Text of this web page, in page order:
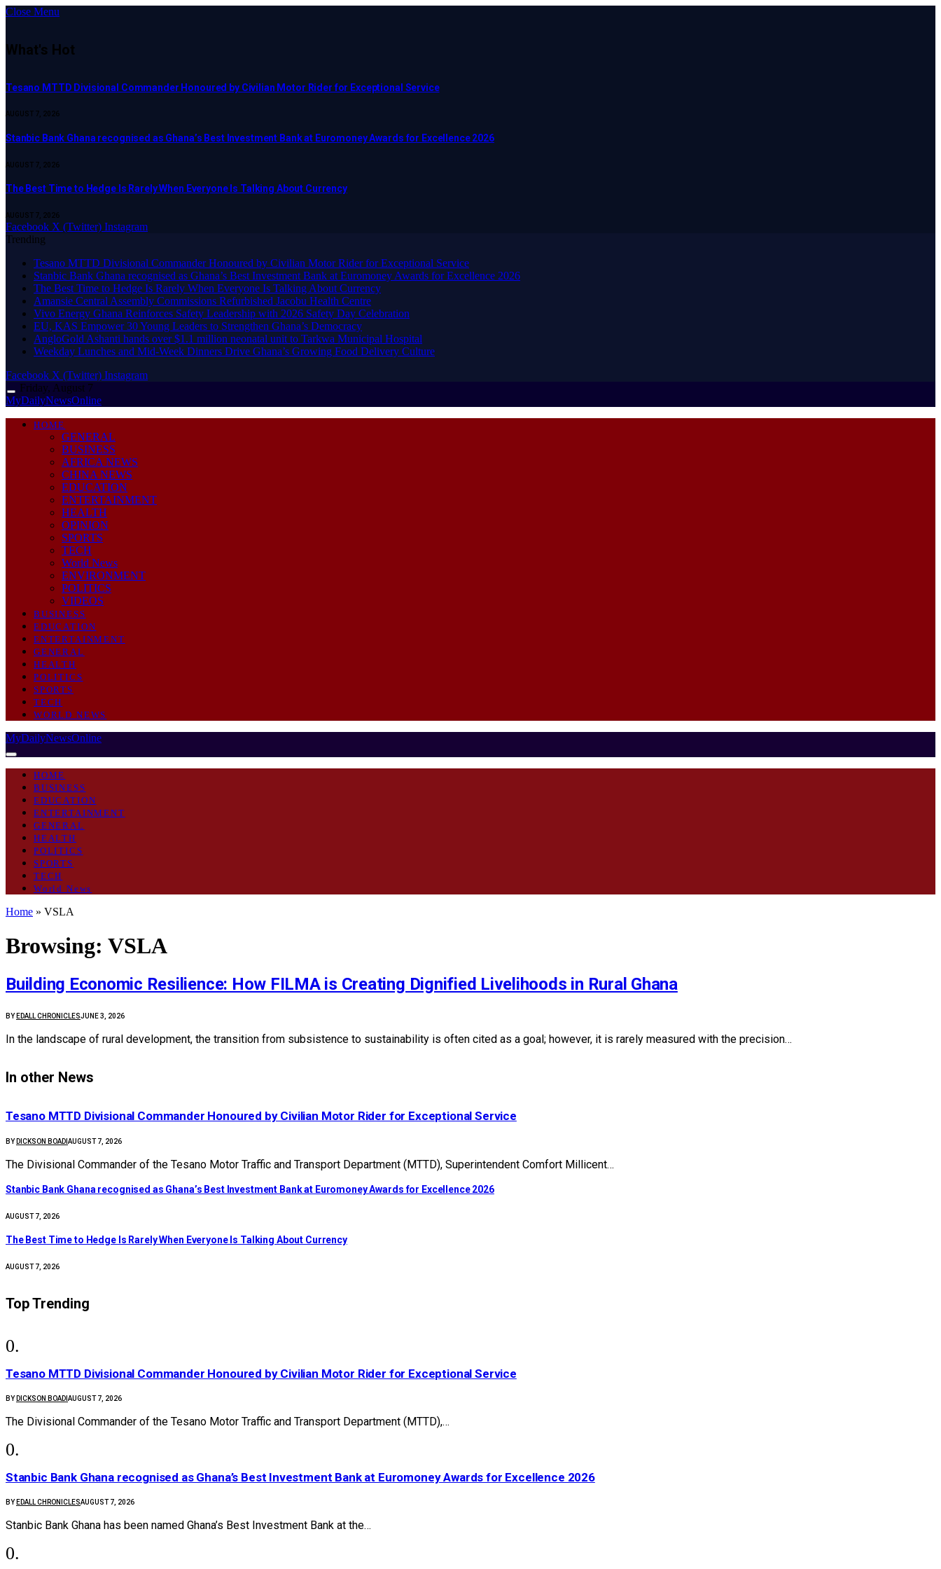
Close Menu
What's Hot
Tesano MTTD Divisional Commander Honoured by Civilian Motor Rider for Exceptional Service
AUGUST 7, 2026
Stanbic Bank Ghana recognised as Ghana’s Best Investment Bank at Euromoney Awards for Excellence 2026
AUGUST 7, 2026
The Best Time to Hedge Is Rarely When Everyone Is Talking About Currency
AUGUST 7, 2026
Facebook X (Twitter) Instagram
Trending
Tesano MTTD Divisional Commander Honoured by Civilian Motor Rider for Exceptional Service
Stanbic Bank Ghana recognised as Ghana’s Best Investment Bank at Euromoney Awards for Excellence 2026
The Best Time to Hedge Is Rarely When Everyone Is Talking About Currency
Amansie Central Assembly Commissions Refurbished Jacobu Health Centre
Vivo Energy Ghana Reinforces Safety Leadership with 2026 Safety Day Celebration
EU, KAS Empower 30 Young Leaders to Strengthen Ghana’s Democracy
AngloGold Ashanti hands over $1.1 million neonatal unit to Tarkwa Municipal Hospital
Weekday Lunches and Mid-Week Dinners Drive Ghana’s Growing Food Delivery Culture
Facebook X (Twitter) Instagram
Friday, August 7
MyDailyNewsOnline
HOME
GENERAL
BUSINESS
AFRICA NEWS
CHINA NEWS
EDUCATION
ENTERTAINMENT
HEALTH
OPINION
SPORTS
TECH
World News
ENVIRONMENT
POLITICS
VIDEOS
BUSINESS
EDUCATION
ENTERTAINMENT
GENERAL
HEALTH
POLITICS
SPORTS
TECH
WORLD NEWS
MyDailyNewsOnline
HOME
BUSINESS
EDUCATION
ENTERTAINMENT
GENERAL
HEALTH
POLITICS
SPORTS
TECH
World News
Home » VSLA
Browsing: VSLA
Building Economic Resilience: How FILMA is Creating Dignified Livelihoods in Rural Ghana
BY EDALL CHRONICLESJUNE 3, 2026
In the landscape of rural development, the transition from subsistence to sustainability is often cited as a goal; however, it is rarely measured with the precision…
In other News
Tesano MTTD Divisional Commander Honoured by Civilian Motor Rider for Exceptional Service
BY DICKSON BOADI AUGUST 7, 2026
The Divisional Commander of the Tesano Motor Traffic and Transport Department (MTTD), Superintendent Comfort Millicent…
Stanbic Bank Ghana recognised as Ghana’s Best Investment Bank at Euromoney Awards for Excellence 2026
AUGUST 7, 2026
The Best Time to Hedge Is Rarely When Everyone Is Talking About Currency
AUGUST 7, 2026
Top Trending
Tesano MTTD Divisional Commander Honoured by Civilian Motor Rider for Exceptional Service
BY DICKSON BOADI AUGUST 7, 2026
The Divisional Commander of the Tesano Motor Traffic and Transport Department (MTTD),…
Stanbic Bank Ghana recognised as Ghana’s Best Investment Bank at Euromoney Awards for Excellence 2026
BY EDALL CHRONICLESAUGUST 7, 2026
Stanbic Bank Ghana has been named Ghana’s Best Investment Bank at the…